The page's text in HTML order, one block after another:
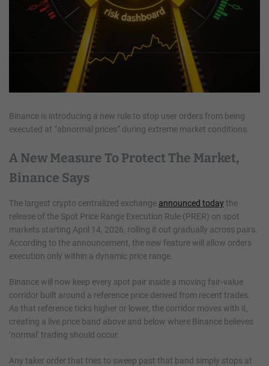
Binance is introducing a new rule to stop user orders from being
executed at “abnormal prices” during extreme market conditions.
A New Measure To Protect The Market,
Binance Says
The largest crypto centralized exchange announced todaythe
release of the Spot Price Range Execution Rule (PRER) on spot
markets starting April 14, 2026, rolling it out gradually across pairs.
According to the announcement, the new feature will allow orders
execution only within a dynamic price range.
Binance will now keep every spot pair inside a moving fair‑value
corridor built around a reference price derived from recent trades.
As that reference ticks higher or lower, the corridor moves with it,
creating a live price band above and below where Binance believes
‘normal’ trading should occur.
Any taker order that tries to sweep past that band simply stops at